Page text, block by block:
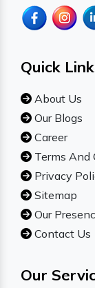
Quick
About Us
Our Blogs
Career
Terms And
Privacy
Sitemap
Our
Contact Us
Our